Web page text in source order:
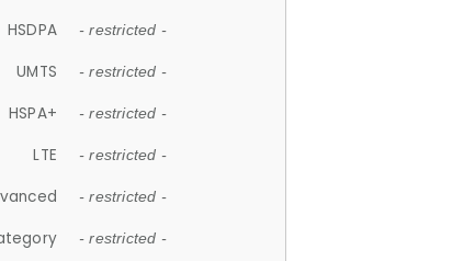
HSDPA - restricted -
UMTS - restricted -
HSPA+ - restricted -
LTE - restricted -
- restricted -
- restricted -